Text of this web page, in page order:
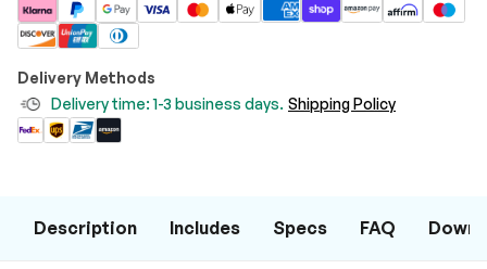
Delivery Methods
Delivery time: 1-3 business days. Shipping Policy
Description Includes Specs FAQ